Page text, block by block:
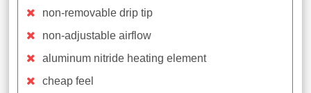
non-removable drip tip
non-adjustable airflow
aluminum nitride heating element
cheap feel